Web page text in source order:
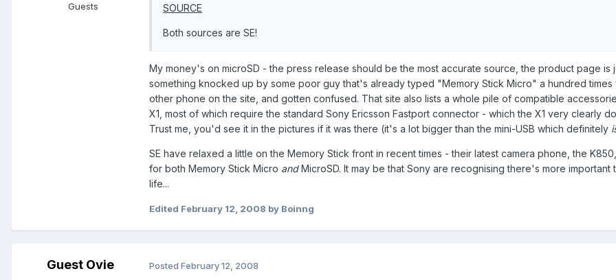
Guests SOURCE
Both sources are SE!
My money's on microSD - the press release should be the most accurate source, the product page is
something knocked up by some poor guy that's already typed "Memory Stick Micro" a hundred
other phone on the site, and gotten confused. That site also lists a whole pile of compatible
X1, most of which require the standard Sony Ericsson Fastport connector - which the X1 very clearly
Trust me, you'd see it in the pictures if it was there (it's a lot bigger than the mini-USB which definitely
SE have relaxed a little on the Memory Stick front in recent times - their latest camera phone, the
for both Memory Stick Micro andMicroSD. It may be that Sony are recognising there's more important
life...
Edited February 12, 2008 by Boinng
Guest Ovie Posted February 12, 2008